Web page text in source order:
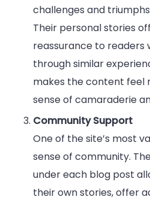
challenges and
Their personal stories
reassurance to readers
through similar
makes the content feel
sense of camaraderie
Community Support
One of the site’s most
sense of community.
under each blog post
their own stories, offer